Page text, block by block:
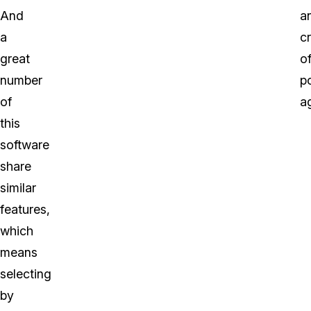
And
a
great
number
of
this
software
share
similar
features,
which
means
selecting
by
of